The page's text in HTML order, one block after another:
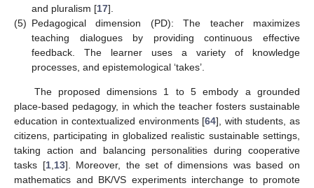
and pluralism [17].
(5) Pedagogical dimension (PD): The teacher maximizes
teaching dialogues by providing continuous effective
feedback. The learner uses a variety of knowledge
processes, and epistemological ‘takes’.
The proposed dimensions 1 to 5 embody a grounded
place-based pedagogy, in which the teacher fosters sustainable
education in contextualized environments [64], with students, as
citizens, participating in globalized realistic sustainable settings,
taking action and balancing personalities during cooperative
tasks [1, 13]. Moreover, the set of dimensions was based on
mathematics and BK/VS experiments interchange to promote